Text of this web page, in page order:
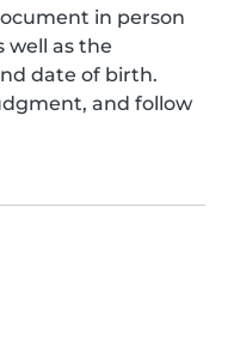
in person
well as the
date of birth.
and follow